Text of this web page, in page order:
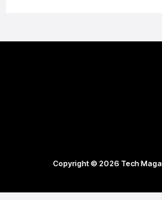
Copyright © 2026 Tech